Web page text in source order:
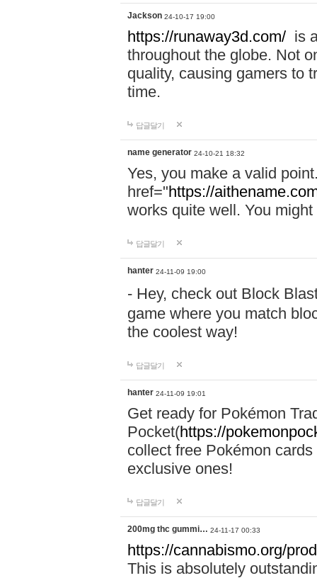
Jackson 24-10-17 19:00
https://runaway3d.com/ is
throughout the globe. Not
quality, causing gamers to
time.
답글달기
name generator 24-10-21 18:32
Yes, you make a valid
href="https://
works quite well. You
답글달기
hanter 24-11-09 19:00
- Hey, check out Block
game where you match
the coolest way!
답글달기
hanter 24-11-09 19:01
Get ready for Pokémon
Pocket(https://
collect free Pokémon
exclusive ones!
답글달기
200mg thc gummi… 24-11-17 00:33
https://cannabismo.org/
This is absolutely